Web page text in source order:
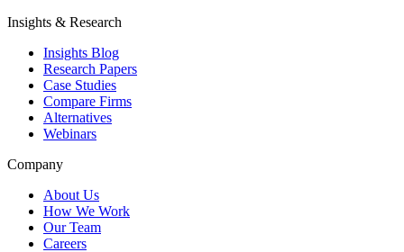
Insights & Research
Insights Blog
Research Papers
Case Studies
Compare Firms
Alternatives
Webinars
Company
About Us
How We Work
Our Team
Careers